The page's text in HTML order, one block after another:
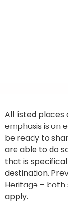
All listed places
emphasis is on
be ready to
are able to do
that is
destination.
Heritage – both
apply.